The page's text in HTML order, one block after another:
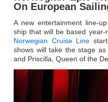
On European
A new entertainment line-
ship that will be based
Norwegian Cruise Line
shows will take the stage
and Priscilla, Queen of the